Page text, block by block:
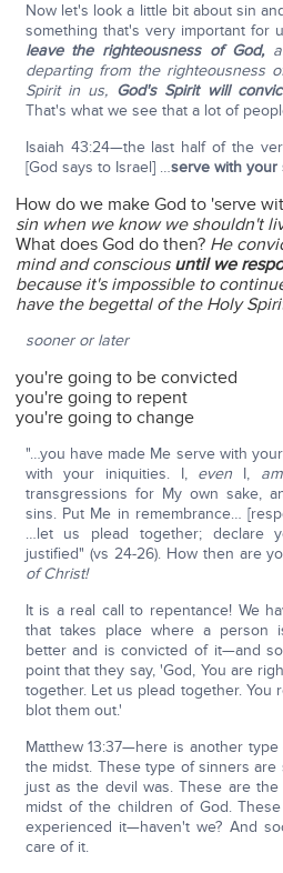
Now let's look a little bit about sin
something that's very important for
leave the righteousness of God,
departing from the righteousness
Spirit in us, God's Spirit will
That's what we see that a lot of
Isaiah 43:24—the last half of the
[God says to Israel] …serve with your
How do we make God to 'serve
sin when we know we shouldn't
What does God do then? He
mind and consciousuntil we
because it's impossible to
have the begettal of the Holy
sooner or later
you're going to be convicted
you're going to repent
you're going to change
"…you have made Me serve with
with your iniquities. I, even I, am
transgressions for My own sake,
sins. Put Me in remembrance…
…let us plead together; declare
justified" (vs 24-26). How then are
of Christ!
It is a real call to repentance! We
that takes place where a person
better and is convicted of it—and
point that they say, 'God, You are
together. Let us plead together. You
blot them out.'
Matthew 13:37—here is another
the midst. These type of sinners
just as the devil was. These are
midst of the children of God.
experienced it—haven't we? And
care of it.